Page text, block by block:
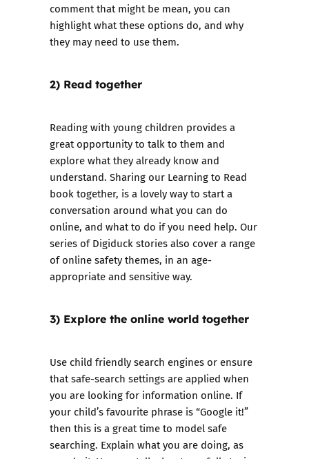
comment that might be mean, you can
highlight what these options do, and why
they may need to use them.
2) Read together
Reading with young children provides a
great opportunity to talk to them and
explore what they already know and
understand. Sharing our Learning to Read
book together, is a lovely way to start a
conversation around what you can do
online, and what to do if you need help. Our
series ofDigiduckstories also cover a range
of online safety themes, in an age-
appropriate and sensitive way.
3) Explore the online world together
Use child friendly search engines or ensure
that safe-search settings are applied when
you are looking for information online. If
your child’s favourite phrase is “Google it!”
then this is a great time to model safe
searching. Explain what you are doing, as